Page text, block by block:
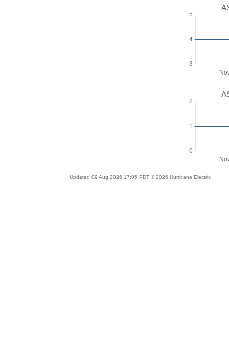
Updated 09 Aug 2026 17:05 PDT © 2026 Hurricane Electric